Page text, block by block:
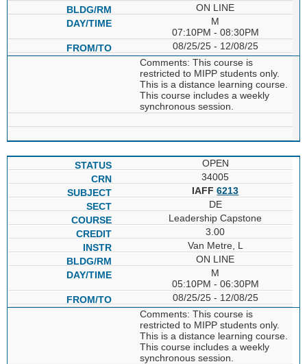
ON LINE
M
07:10PM - 08:30PM
08/25/25 - 12/08/25
Comments: This course is
restricted to MIPP students only.
This is a distance learning course.
This course includes a weekly
synchronous session.
OPEN
34005
IAFF6213
DE
Leadership Capstone
3.00
Van Metre, L
ON LINE
M
05:10PM - 06:30PM
08/25/25 - 12/08/25
Comments: This course is
restricted to MIPP students only.
This is a distance learning course.
This course includes a weekly
synchronous session.